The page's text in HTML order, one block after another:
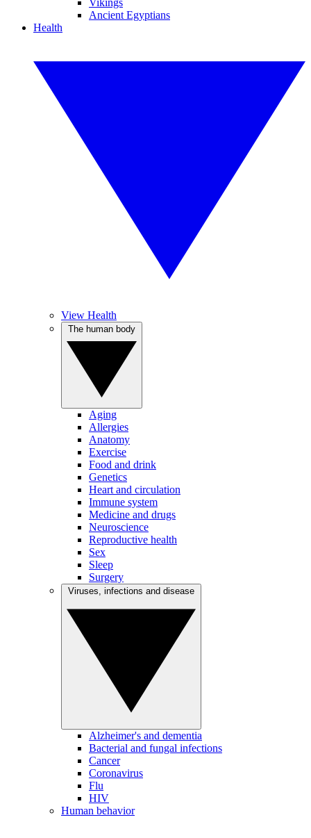
Vikings
Ancient Egyptians
Health
View Health
Aging
Allergies
Anatomy
Exercise
Food and drink
Genetics
Heart and circulation
Immune system
Medicine and drugs
Neuroscience
Reproductive health
Sex
Sleep
Surgery
Alzheimer's and dementia
Bacterial and fungal infections
Cancer
Coronavirus
Flu
HIV
Human behavior